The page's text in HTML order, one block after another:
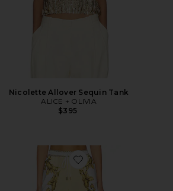
Nicolette Allover Sequin Tank
ALICE + OLIVIA
$395
Favorite Qjai Wide Leg Pants